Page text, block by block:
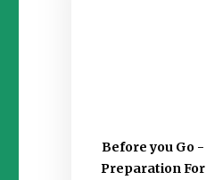
Before you Go -
Preparation For